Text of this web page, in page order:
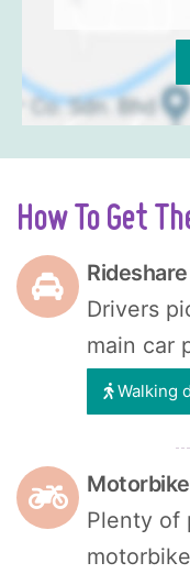
How To Get
Rideshare
Drivers
main car
Walking
Motorbike
Plenty of